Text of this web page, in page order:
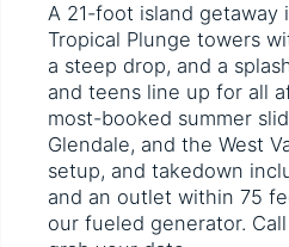
A 21-foot island getaway
Tropical Plunge towers
a steep drop, and a
and teens line up for all
most-booked summer
Glendale, and the West
setup, and takedown
and an outlet within 75
our fueled generator. Call